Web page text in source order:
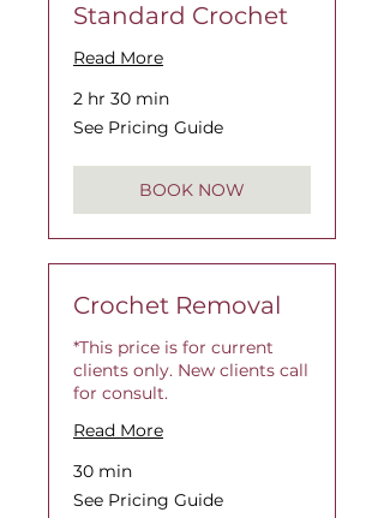
Standard Crochet
Read More
2 hr 30 min
See
Pricing
See Pricing Guide
BOOK NOW
Crochet Removal
*This price is for current
clients only. New clients call
for consult.
Read More
30 min
See
Pricing
See Pricing Guide